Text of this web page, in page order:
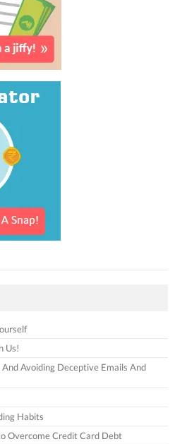
Us!
Avoiding Deceptive Emails And
Habits
Overcome Credit Card Debt